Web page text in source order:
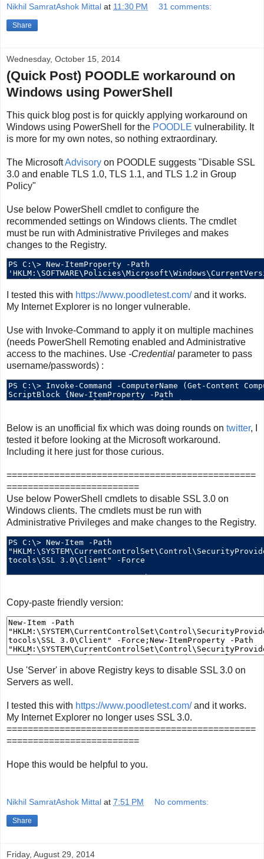
Nikhil SamratAshok Mittal at 11:30 PM 31 comments:
Share
Wednesday, October 15, 2014
(Quick Post) POODLE workaround on
Windows using PowerShell
This quick blog post is for quickly applying workaround on
Windows using PowerShell for the POODLE vulnerability. It
is more for my own notes, so nothing extraordinary.
The MicrosoftAdvisory on POODLE suggests "Disable SSL
3.0 and enable TLS 1.0, TLS 1.1, and TLS 1.2 in Group
Policy"
Use below PowerShell cmdlet to configure the
recommended settings on Windows clients. The cmdlet
must be run with Administrative Privileges and makes
changes to the Registry.
I tested this with https://www.poodletest.com/and it works.
My Internet Explorer is no longer vulnerable.
Use with Invoke-Command to apply it on multiple machines
(needs PowerShell Remoting enabled and Administrative
access to the machines. Use -Credential parameter to pass
username/passwords) :
Below is an unofficial fix which was doing rounds on twitter, I
tested it before looking at the Microsoft workaround.
Including it here just for those curious.
===============================================
=========================
Use below PowerShell cmdlets to disable SSL 3.0 on
Windows clients. The cmdlets must be run with
Administrative Privileges and make changes to the Registry.
Copy-paste friendly version:
Use 'Server' in above Registry keys to disable SSL 3.0 on
Servers as well.
I tested this with https://www.poodletest.com/and it works.
My Internet Explorer no longer uses SSL 3.0.
===============================================
=========================
Hope this would be helpful to you.
Nikhil SamratAshok Mittal at 7:51 PM No comments:
Share
Friday, August 29, 2014